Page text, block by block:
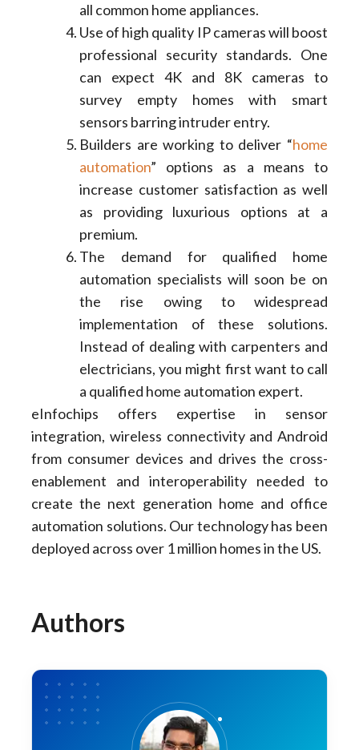
all common home appliances.
Use of high quality IP cameras will boost
professional security standards. One
can expect 4K and 8K cameras to
survey empty homes with smart
sensors barring intruder entry.
Builders are working to deliver “home
automation” options as a means to
increase customer satisfaction as well
as providing luxurious options at a
premium.
The demand for qualified home
automation specialists will soon be on
the rise owing to widespread
implementation of these solutions.
Instead of dealing with carpenters and
electricians, you might first want to call
a qualified home automation expert.
eInfochips offers expertise in sensor
integration, wireless connectivity and Android
from consumer devices and drives the cross-
enablement and interoperability needed to
create the next generation home and office
automation solutions. Our technology has been
deployed across over 1 million homes in the US.
Authors